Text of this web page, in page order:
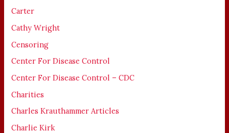
Carter
Cathy Wright
Censoring
Center For Disease Control
Center For Disease Control – CDC
Charities
Charles Krauthammer Articles
Charlie Kirk